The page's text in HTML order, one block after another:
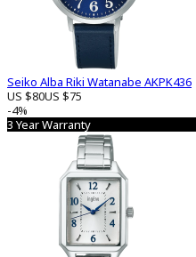
Seiko Alba Riki Watanabe AKPK436
US $80US $75
-4%
3 Year Warranty